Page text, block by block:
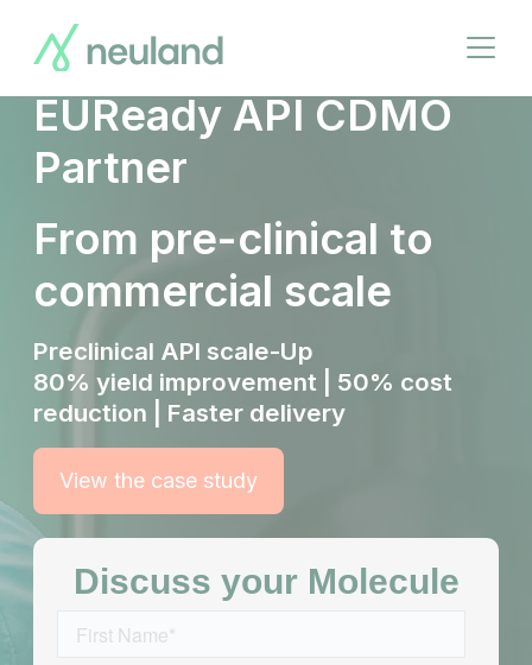
main
Open
Your Trusted
EUReady API CDMO
Partner
From pre-clinical to
commercial scale
Preclinical API scale-Up
80% yield improvement | 50% cost
reduction | Faster delivery
View the case study